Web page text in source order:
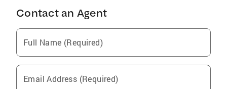
Contact an Agent
Full Name (Required)
Email Address (Required)